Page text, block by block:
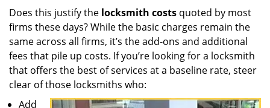
Does this justify the locksmith costs quoted by most
firms these days? While the basic charges remain the
same across all firms, it’s the add-ons and additional
fees that pile up costs. If you’re looking for a locksmith
that offers the best of services at a baseline rate, steer
clear of those locksmiths who:
Add